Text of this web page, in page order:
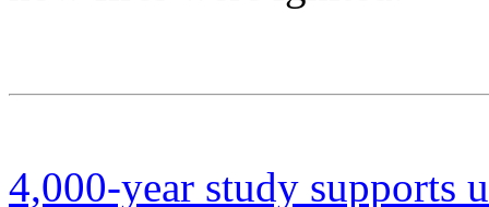
4,000-year study supports